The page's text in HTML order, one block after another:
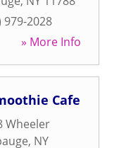
979-2028
» More Info
Cafe
Wheeler
, NY